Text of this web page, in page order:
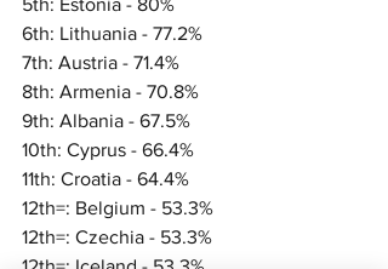
5th: Estonia - 80%
6th: Lithuania - 77.2%
7th: Austria - 71.4%
8th: Armenia - 70.8%
9th: Albania - 67.5%
10th: Cyprus - 66.4%
11th: Croatia - 64.4%
12th=: Belgium - 53.3%
12th=: Czechia - 53.3%